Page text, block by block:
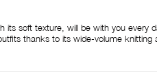
its soft texture, will be with you every
thanks to its wide-volume knitting